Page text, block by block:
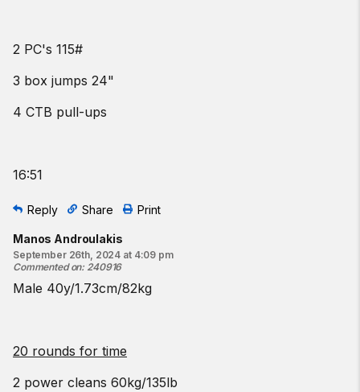
2 PC's 115#
3 box jumps 24"
4 CTB pull-ups
16:51
Reply Share Print
Manos Androulakis
September 26th, 2024 at 4:09 pm
Commented on: 240916
Male 40y/1.73cm/82kg
20 rounds for time
2 power cleans 60kg/135lb